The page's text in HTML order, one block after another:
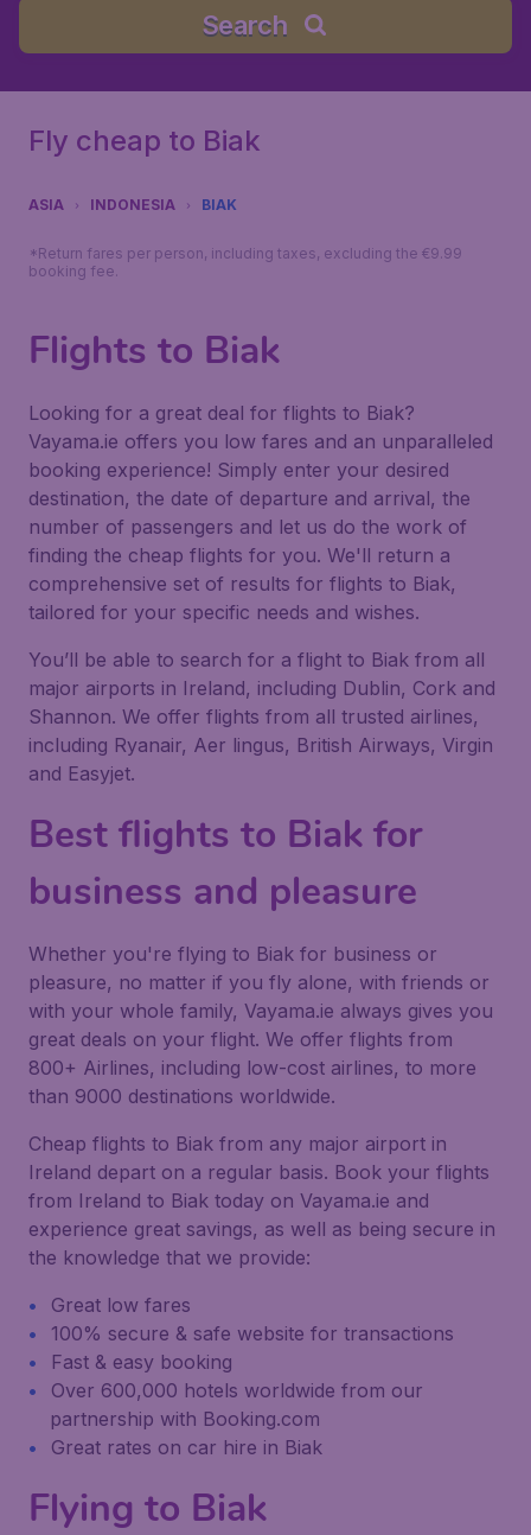
Search
Fly cheap to Biak
ASIA INDONESIA BIAK
*Return fares per person, including taxes, excluding the €9.99
booking fee.
Flights to Biak
Looking for a great deal for flights to Biak?
Vayama.ie offers you low fares and an unparalleled
booking experience! Simply enter your desired
destination, the date of departure and arrival, the
number of passengers and let us do the work of
finding the cheap flights for you. We'll return a
comprehensive set of results for flights to Biak,
tailored for your specific needs and wishes.
You’ll be able to search for a flight to Biak from all
major airports in Ireland, including Dublin, Cork and
Shannon. We offer flights from all trusted airlines,
including Ryanair, Aer lingus, British Airways, Virgin
and Easyjet.
Best flights to Biak for
business and pleasure
Whether you're flying to Biak for business or
pleasure, no matter if you fly alone, with friends or
with your whole family, Vayama.ie always gives you
great deals on your flight. We offer flights from
800+ Airlines, including low-cost airlines, to more
than 9000 destinations worldwide.
Cheap flights to Biak from any major airport in
Ireland depart on a regular basis. Book your flights
from Ireland to Biak today on Vayama.ie and
experience great savings, as well as being secure in
the knowledge that we provide:
Great low fares
100% secure & safe website for transactions
Fast & easy booking
Over 600,000 hotels worldwide from our
partnership with Booking.com
Great rates on car hire in Biak
Flying to Biak